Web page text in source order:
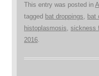
This entry was posted in
tagged bat droppings bat
histoplasmosis sickness
2016